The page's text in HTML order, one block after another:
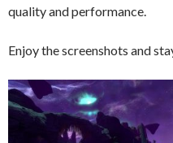
quality and performance.
Enjoy the screenshots and